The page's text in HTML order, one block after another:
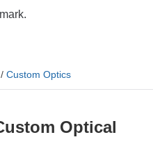
Custom Optics
Optical